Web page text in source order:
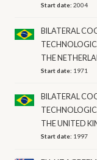
Start date:2004
BILATERAL
THE
Start date: 1971
BILATERAL
THE UNITED
Start date: 1997